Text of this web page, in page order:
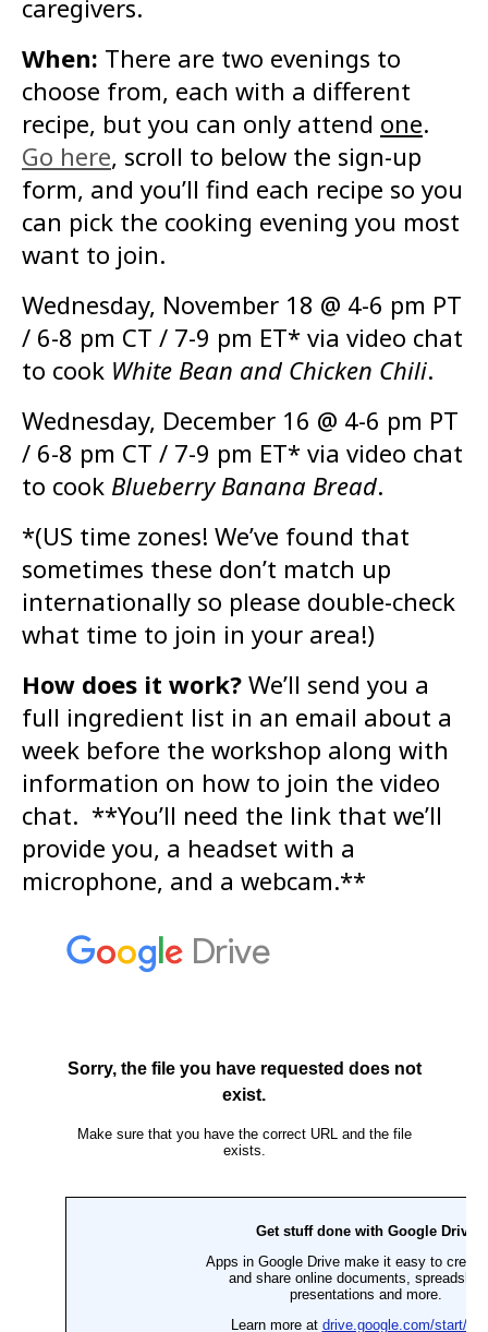
caregivers.
When: There are two evenings to
choose from, each with a different
recipe, but you can only attend one.
Go here, scroll to below the sign-up
form, and you’ll find each recipe so you
can pick the cooking evening you most
want to join.
Wednesday, November 18 @ 4-6 pm PT
/ 6-8 pm CT / 7-9 pm ET* via video chat
to cook White Bean and Chicken Chili.
Wednesday, December 16 @ 4-6 pm PT
/ 6-8 pm CT / 7-9 pm ET* via video chat
to cook Blueberry Banana Bread.
*(US time zones! We’ve found that
sometimes these don’t match up
internationally so please double-check
what time to join in your area!)
How does it work? We’ll send you a
full ingredient list in an email about a
week before the workshop along with
information on how to join the video
chat. **You’ll need the link that we’ll
provide you, a headset with a
microphone, and a webcam.**